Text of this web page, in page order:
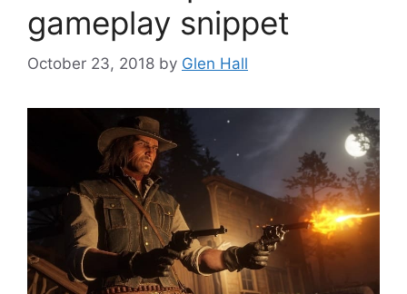
gameplay snippet
October 23, 2018 by Glen Hall